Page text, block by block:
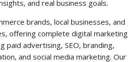
and real business goals.
brands, local businesses, and
offering complete digital marketing
paid advertising, SEO, branding,
and social media marketing. Our